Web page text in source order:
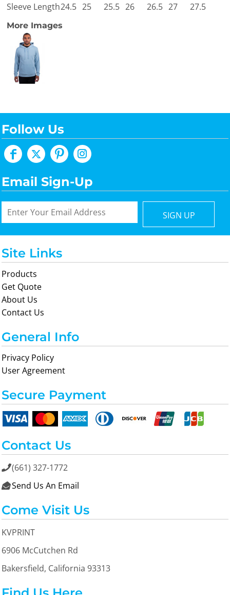
Sleeve Length24.5 25 25.5 26 26.5 27 27.5
More Images
Follow Us
Email Sign-Up
SIGN UP
Site Links
Products
Get Quote
About Us
Contact Us
General Info
Privacy Policy
User Agreement
Secure Payment
Contact Us
(661) 327-1772
 Send Us An Email
Come Visit Us
KVPRINT
6906 McCutchen Rd
Bakersfield, California 93313